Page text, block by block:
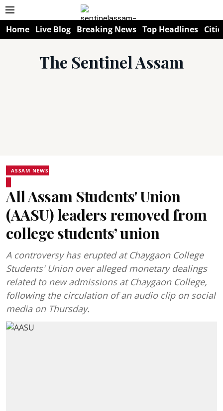
Home Live Blog Breaking News Top Headlines
The Sentinel Assam
ASSAM NEWS
All Assam Students' Union
(AASU) leaders removed from
college students’ union
A controversy has erupted at Chaygaon College
Students' Union over alleged monetary dealings
related to new admissions at Chaygaon College,
following the circulation of an audio clip on social
media on Thursday.